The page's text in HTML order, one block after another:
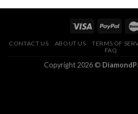
CONTACT US ABOUT US TERMS OF
FAQ
Copyright 2026 ©